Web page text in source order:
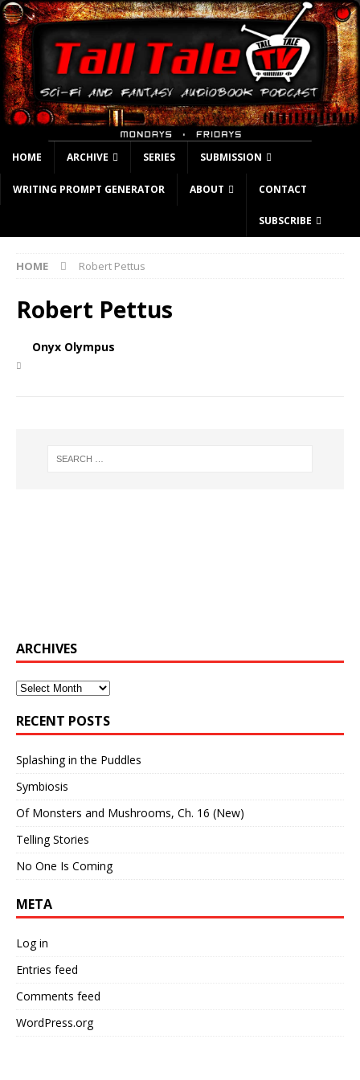
HOME ARCHIVE SERIES SUBMISSION
WRITING PROMPT GENERATOR ABOUT CONTACT
SUBSCRIBE
HOME Robert Pettus
Robert Pettus
Onyx Olympus
ARCHIVES
Archives
RECENT POSTS
Splashing in the Puddles
Symbiosis
Of Monsters and Mushrooms, Ch. 16 (New)
Telling Stories
No One Is Coming
META
Log in
Entries feed
Comments feed
WordPress.org